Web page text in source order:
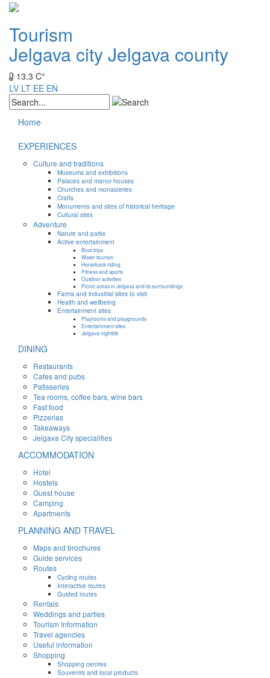
Tourism
Jelgava cityJelgava county
13.3 C°
LV LT EE EN
Home
EXPERIENCES
Culture and traditions
Museums and exhibitions
Palaces and manor houses
Churches and monasteries
Crafts
Monuments and sites of historical heritage
Cultural sites
Adventure
Nature and parks
Active entertainment
Boat trips
Water tourism
Horseback riding
Fitness and sports
Outdoor activities
Picnic areas in Jelgava and its surroundings
Farms and industrial sites to visit
Health and wellbeing
Entertainment sites
Playrooms and playgrounds
Entertainment sites
Jelgava nightlife
DINING
Restaurants
Cafes and pubs
Patisseries
Tea rooms, coffee bars, wine bars
Fast food
Pizzerias
Takeaways
Jelgava City specialities
ACCOMMODATION
Hotel
Hostels
Guest house
Camping
Apartments
PLANNING AND TRAVEL
Maps and brochures
Guide services
Routes
Cycling routes
Interactive routes
Guided routes
Rentals
Weddings and parties
Tourism Information
Travel agencies
Useful information
Shopping
Shopping centres
Souvenirs and local products